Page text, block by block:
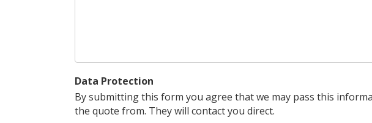
Data Protection
By submitting this form you agree that we may pass this
the quote from. They will contact you direct.